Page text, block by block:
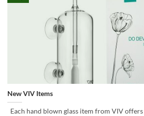
New VIV Items
Each hand blown glass item from VIV